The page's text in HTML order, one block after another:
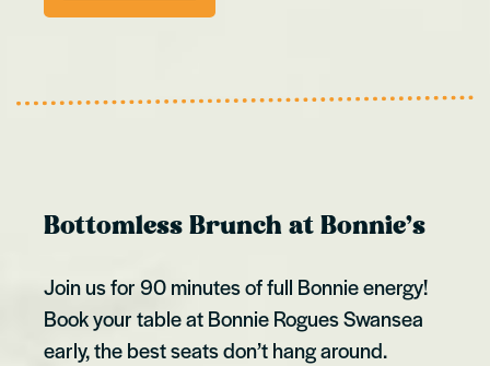
Bottomless Brunch at Bonnie’s
Join us for 90 minutes of full Bonnie energy!
Book your table at Bonnie Rogues Swansea
early, the best seats don’t hang around.